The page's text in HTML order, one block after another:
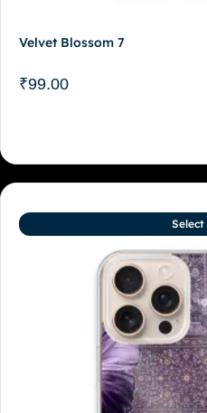
Velvet Blossom 7
₹99.00
Select